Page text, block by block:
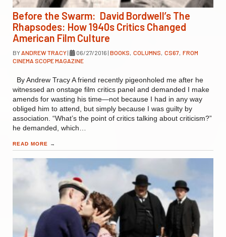
Before the Swarm: David Bordwell’s The
Rhapsodes: How 1940s Critics Changed
American Film Culture
BYANDREW TRACY| 06/27/2016 | BOOKS, COLUMNS, CS67, FROM
CINEMA SCOPE MAGAZINE
By Andrew Tracy A friend recently pigeonholed me after he
witnessed an onstage film critics panel and demanded I make
amends for wasting his time—not because I had in any way
obliged him to attend, but simply because I was guilty by
association. “What’s the point of critics talking about criticism?”
he demanded, which…
READ MORE →